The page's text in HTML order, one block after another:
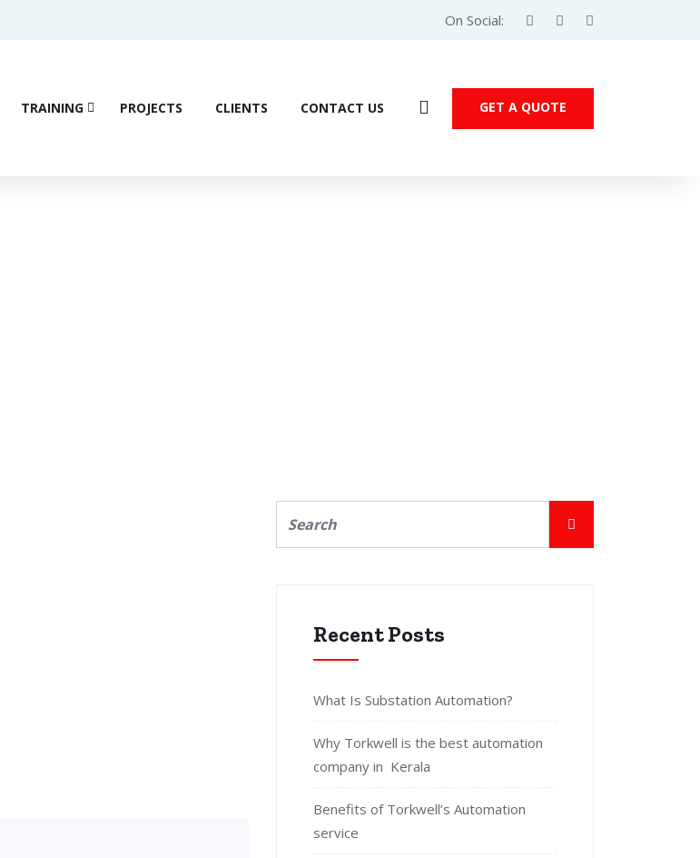
On Social:
TRAINING PROJECTS CLIENTS CONTACT US GET A QUOTE
Recent Posts
What Is Substation Automation?
Why Torkwell is the best automation
company in Kerala
Benefits of Torkwell’s Automation
service